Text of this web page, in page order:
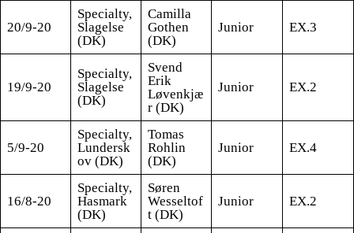
20/9-20
Specialty,
Slagelse
(DK)
Camilla
Gothen
(DK)
Junior EX.3
19/9-20
Specialty,
Slagelse
(DK)
Svend
Erik
Løvenkjæ
r (DK)
Junior EX.2
5/9-20
Specialty,
Lundersk
ov (DK)
Tomas
Rohlin
(DK)
Junior EX.4
16/8-20
Specialty,
Hasmark
(DK)
Søren
Wesseltof
t (DK)
Junior EX.2